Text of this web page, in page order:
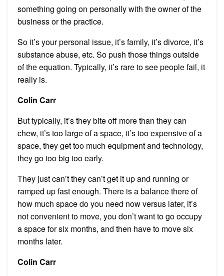
something going on personally with the owner of the
business or the practice.
So it’s your personal issue, it’s family, it’s divorce, it’s
substance abuse, etc. So push those things outside
of the equation. Typically, it’s rare to see people fail, it
really is.
Colin Carr
But typically, it’s they bite off more than they can
chew, it’s too large of a space, it’s too expensive of a
space, they get too much equipment and technology,
they go too big too early.
They just can’t they can’t get it up and running or
ramped up fast enough. There is a balance there of
how much space do you need now versus later, it’s
not convenient to move, you don’t want to go occupy
a space for six months, and then have to move six
months later.
Colin Carr